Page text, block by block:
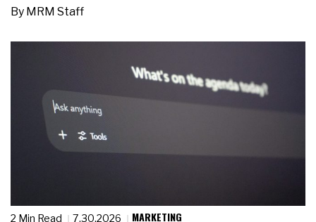
By MRM Staff
2 Min Read 7.30.2026 MARKETING